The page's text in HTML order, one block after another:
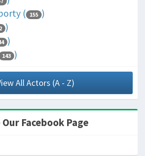
( 155 )
)
)
143 )
All Actors (A - Z)
Our Facebook Page